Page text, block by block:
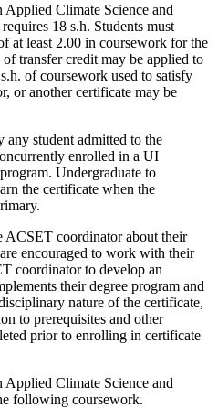
Applied Climate Science and
18 s.h. Students must
at least 2.00 in coursework for the
transfer credit may be applied to
of coursework used to satisfy
or another certificate may be
any student admitted to the
enrolled in a UI
Undergraduate to
the certificate when the
ACSET coordinator about their
encouraged to work with their
coordinator to develop an
their degree program and
nature of the certificate,
to prerequisites and other
prior to enrolling in certificate
Applied Climate Science and
following coursework.